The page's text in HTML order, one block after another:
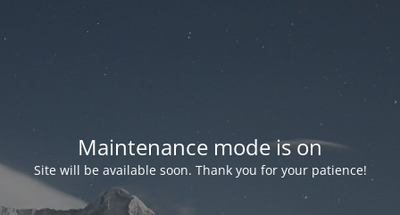
Maintenance mode is on
Site will be available soon. Thank you for your patience!